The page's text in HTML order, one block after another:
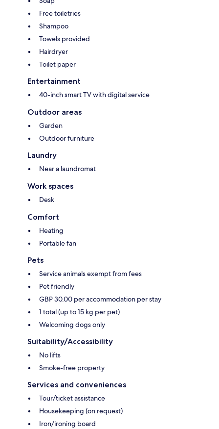
Free toiletries
Shampoo
Towels provided
Hairdryer
Toilet paper
Entertainment
40-inch smart TV with digital service
Outdoor areas
Garden
Outdoor furniture
Laundry
Near a laundromat
Work spaces
Desk
Comfort
Heating
Portable fan
Pets
Service animals exempt from fees
Pet friendly
GBP 30.00 per accommodation per stay
1 total (up to 15 kg per pet)
Welcoming dogs only
Suitability/Accessibility
No lifts
Smoke-free property
Services and conveniences
Tour/ticket assistance
Housekeeping (on request)
Iron/ironing board